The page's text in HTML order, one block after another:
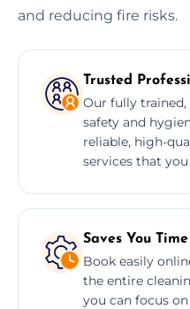
and reducing fire risks.
Trusted
Our fully
safety and
reliable, high-
services that
Saves You Time
Book easily
the entire
you can focus